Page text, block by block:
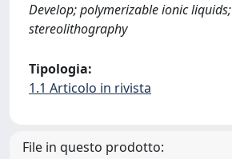
Develop; polymerizable ionic liquids;
stereolithography
Tipologia:
1.1 Articolo in rivista
File in questo prodotto: